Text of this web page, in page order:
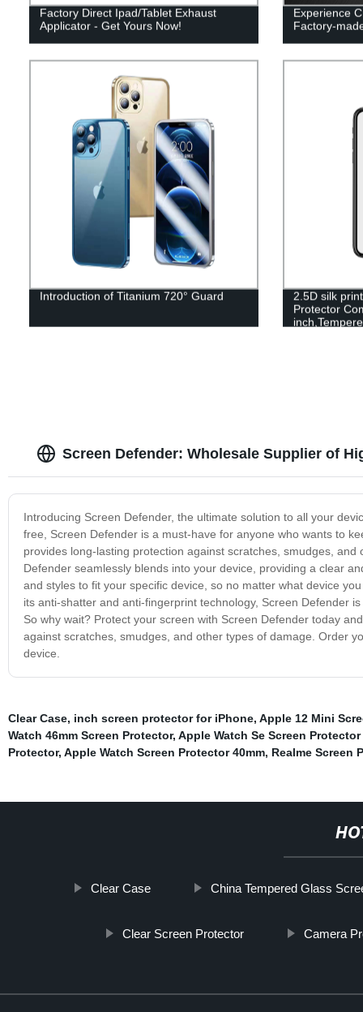
Factory Direct Ipad/Tablet Exhaust
Applicator - Get Yours Now!
Experience
Factory-
Introduction of Titanium 720° Guard
2.5D silk
Protector
Screen Defender: Wholesale Supplier of
Introducing Screen Defender, the ultimate solution to all your
free, Screen Defender is a must-have for anyone who wants to
provides long-lasting protection against scratches, smudges,
Defender seamlessly blends into your device, providing a clear
and styles to fit your specific device, so no matter what device
its anti-shatter and anti-fingerprint technology, Screen Defender
So why wait? Protect your screen with Screen Defender today
against scratches, smudges, and other types of damage. Order
device.
Clear Case, inch screen protector for iPhone, Apple 12 Mini
Watch 46mm Screen Protector, Apple Watch Se Screen Protector
Protector, Apple Watch Screen Protector 40mm, Realme Screen
Clear Case China Tempered Glass
Clear Screen Protector Camera